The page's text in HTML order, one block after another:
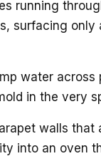
running
surfacing
water
in the very
walls
into an oven